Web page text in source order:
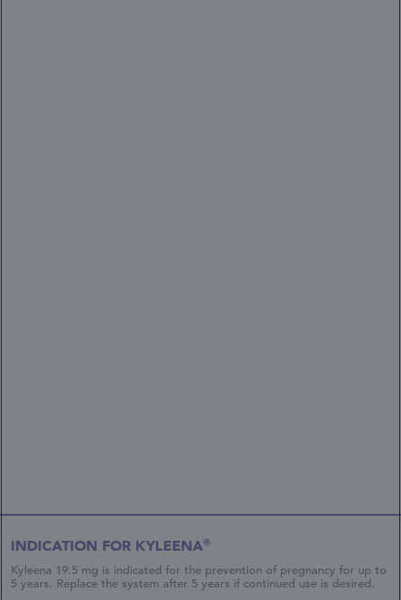
INDICATION FOR KYLEENA®
Kyleena 19.5 mg is indicated for the prevention of pregnancy for up to
5 years. Replace the system after 5 years if continued use is desired.